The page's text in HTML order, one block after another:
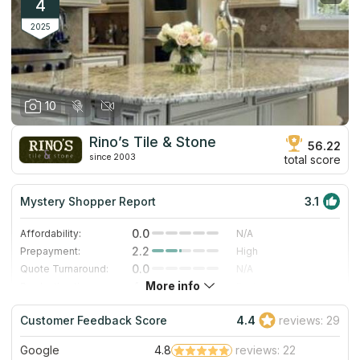
qualified and friendly staff.
4
2025
10
Rino’s Tile & Stone
since 2003
56.22
total score
Mystery Shopper Report 3.1
Affordability: 0.0
N/A
Prepayment:
2.2
High
Quote Turnaround:
0.0
N/A
4.0
Staff expertise:
5.0
Excellent
Staff friendliness:
5.0 Excellent
Read More
More info
Customer Feedback Score 4.4 reviews: 29
Google 4.8 reviews: 22